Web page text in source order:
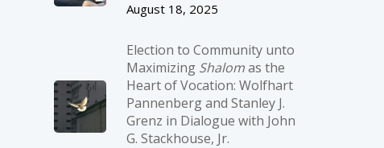
August 18, 2025
Election to Community unto
Maximizing Shalomas the
Heart of Vocation: Wolfhart
Pannenberg and Stanley J.
Grenz in Dialogue with John
G. Stackhouse, Jr.